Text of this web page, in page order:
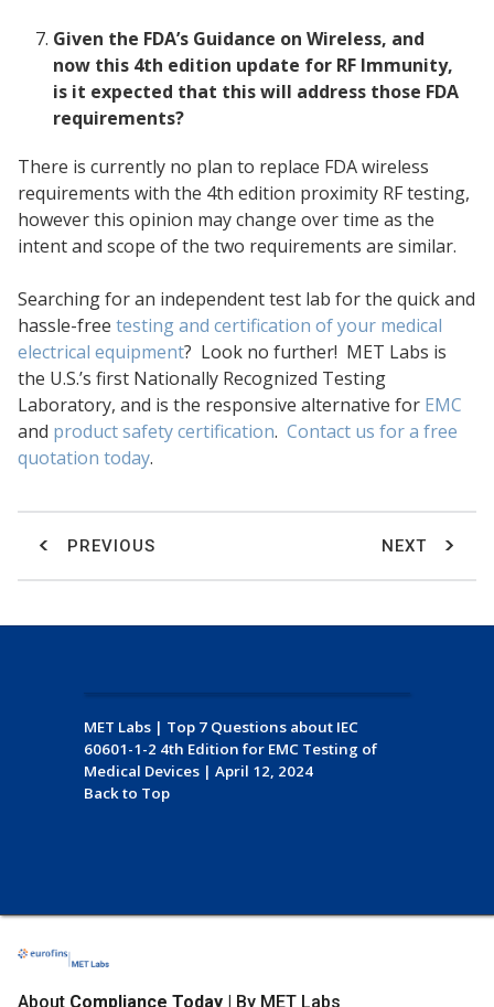
Given the FDA’s Guidance on Wireless, and
now this 4th edition update for RF Immunity,
is it expected that this will address those FDA
requirements?
There is currently no plan to replace FDA wireless
requirements with the 4th edition proximity RF testing,
however this opinion may change over time as the
intent and scope of the two requirements are similar.
Searching for an independent test lab for the quick and
hassle-free testing and certification of your medical
electrical equipment? Look no further! MET Labs is
the U.S.’s first Nationally Recognized Testing
Laboratory, and is the responsive alternative for EMC
and product safety certification. Contact us for a free
quotation today.
PREVIOUS NEXT
MET Labs | Top 7 Questions about IEC
60601-1-2 4th Edition for EMC Testing of
Medical Devices | April 12, 2024
Back to Top
About Compliance Today | By MET Labs